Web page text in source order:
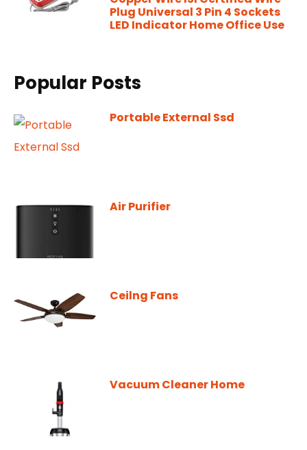
Plug Universal 3 Pin 4 Sockets
LED Indicator Home Office Use
Popular Posts
Portable External Ssd
Air Purifier
Ceilng Fans
Vacuum Cleaner Home